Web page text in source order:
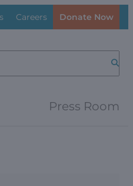
Careers Donate Now
Press Room